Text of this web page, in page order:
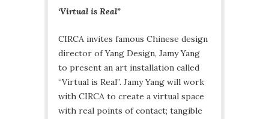
‘Virtual is Real”
CIRCA invites famous Chinese design
director of Yang Design, Jamy Yang
to present an art installation called
“Virtual is Real”. Jamy Yang will work
with CIRCA to create a virtual space
with real points of contact; tangible